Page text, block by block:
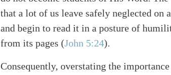
that a lot of us leave safely neglected on
and begin to read it in a posture of
from its pages (John 5:24).
Consequently, overstating the